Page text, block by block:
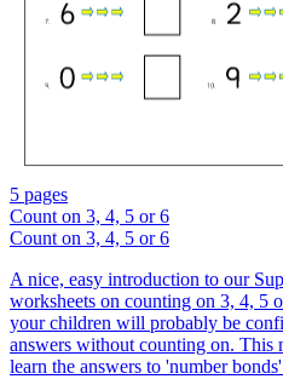
5 pages
Count on 3, 4, 5 or 6
Count on 3, 4, 5 or 6
A nice, easy introduction to our
worksheets on counting on 3, 4, 5
your children will probably be
answers without counting on. This
learn the answers to 'number